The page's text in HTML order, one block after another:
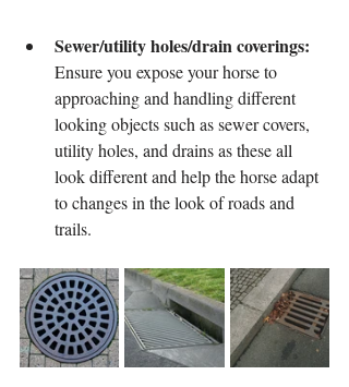
Sewer/utility holes/drain coverings:
Ensure you expose your horse to
approaching and handling different
looking objects such as sewer covers,
utility holes, and drains as these all
look different and help the horse adapt
to changes in the look of roads and
trails.